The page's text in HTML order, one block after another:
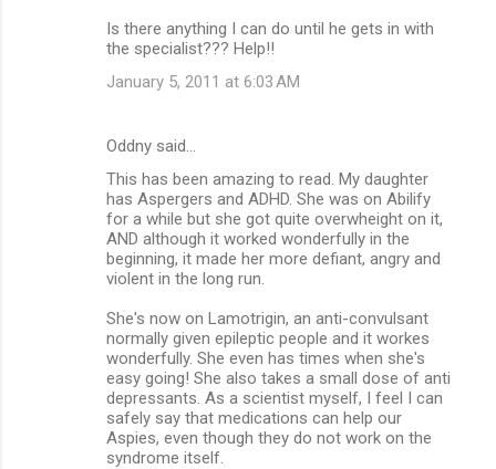
Is there anything I can do until he gets in with
the specialist??? Help!!
January 5, 2011 at 6:03 AM
Oddny said…
This has been amazing to read. My daughter
has Aspergers and ADHD. She was on Abilify
for a while but she got quite overwheight on it,
AND although it worked wonderfully in the
beginning, it made her more defiant, angry and
violent in the long run.
She's now on Lamotrigin, an anti-convulsant
normally given epileptic people and it workes
wonderfully. She even has times when she's
easy going! She also takes a small dose of anti
depressants. As a scientist myself, I feel I can
safely say that medications can help our
Aspies, even though they do not work on the
syndrome itself.